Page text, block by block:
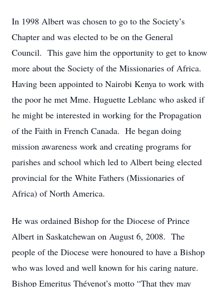
In 1998 Albert was chosen to go to the Society’s
Chapter and was elected to be on the General
Council. This gave him the opportunity to get to know
more about the Society of the Missionaries of Africa.
Having been appointed to Nairobi Kenya to work with
the poor he met Mme. Huguette Leblanc who asked if
he might be interested in working for the Propagation
of the Faith in French Canada. He began doing
mission awareness work and creating programs for
parishes and school which led to Albert being elected
provincial for the White Fathers (Missionaries of
Africa) of North America.
He was ordained Bishop for the Diocese of Prince
Albert in Saskatchewan on August 6, 2008. The
people of the Diocese were honoured to have a Bishop
who was loved and well known for his caring nature.
Bishop Emeritus Thévenot’s motto “That they may